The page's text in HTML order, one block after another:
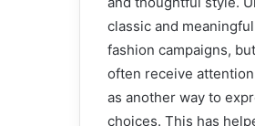
classic and
fashion campaigns,
often receive
as another way to
choices. This has